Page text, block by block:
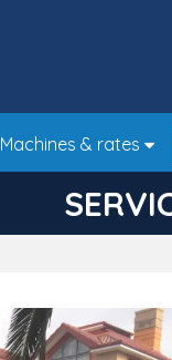
Machines & rates